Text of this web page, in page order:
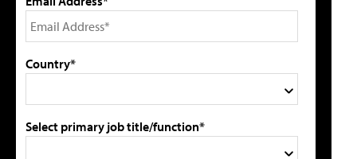
Country*
Select primary job title/function*